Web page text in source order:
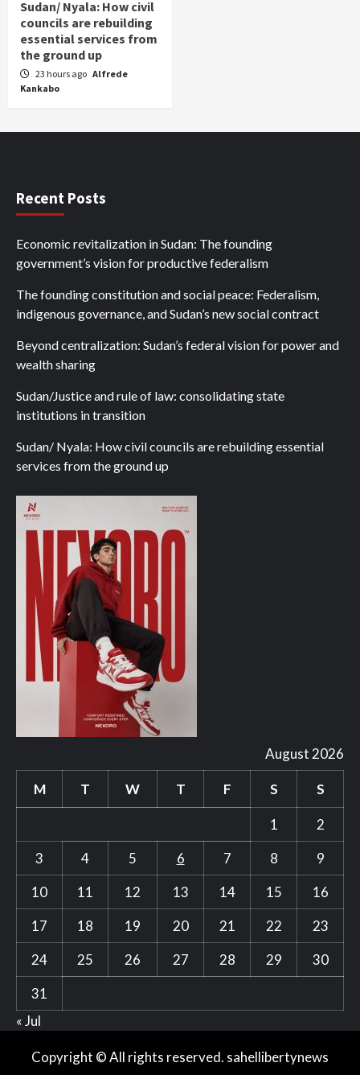
Sudan/ Nyala: How civil
councils are rebuilding
essential services from
the ground up
23 hours ago Alfrede
Kankabo
Recent Posts
Economic revitalization in Sudan: The founding
government’s vision for productive federalism
The founding constitution and social peace: Federalism,
indigenous governance, and Sudan’s new social contract
Beyond centralization: Sudan’s federal vision for power and
wealth sharing
Sudan/Justice and rule of law: consolidating state
institutions in transition
Sudan/ Nyala: How civil councils are rebuilding essential
services from the ground up
August 2026
M T W T F S S
1
2
3
4 5 6 7 8
9
10
11 12 13 14 15
16
17
18 19 20 21 22
23
24
25 26 27 28 29
30
31
« Jul
Copyright © All rights reserved. sahellibertynews